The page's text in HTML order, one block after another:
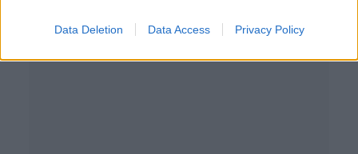
Data Deletion Data Access Privacy Policy